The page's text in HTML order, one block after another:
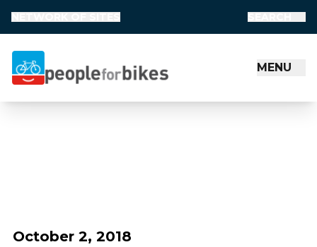
People for Bikes
MENU
October 2, 2018